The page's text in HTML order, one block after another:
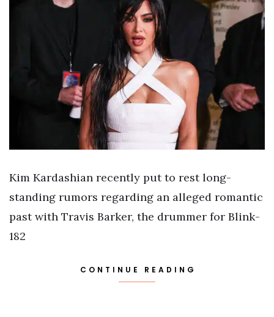
Kim Kardashian recently put to rest long-
standing rumors regarding an alleged romantic
past with Travis Barker, the drummer for Blink-
182
CONTINUE READING